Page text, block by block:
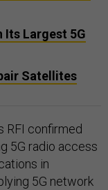
Its Largest 5G
Satellites
RFI confirmed
5G radio access
in
5G network